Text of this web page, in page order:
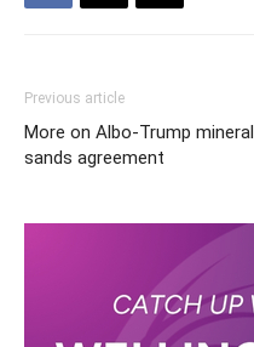
Previous article
More on Albo-Trump mineral
sands agreement